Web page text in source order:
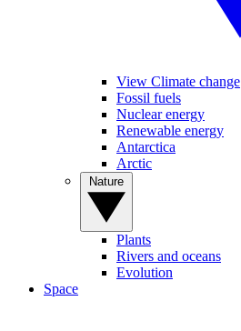
View Climate change
Fossil fuels
Nuclear energy
Renewable energy
Antarctica
Arctic
Plants
Rivers and oceans
Evolution
Space